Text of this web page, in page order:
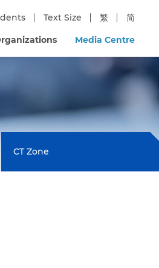
Text Size 繁 简
Media Centre
CT Zone